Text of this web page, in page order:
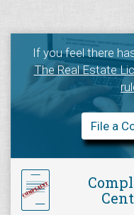
If you feel there
The Real Estate
File a